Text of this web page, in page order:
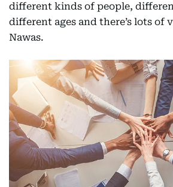
different kinds of people,
different ages and there’s lots of
Nawas.